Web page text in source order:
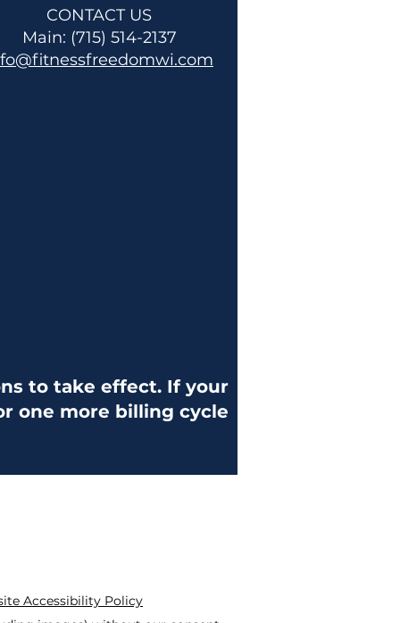
CONTACT US
Main: (715) 514-2137
to take effect. If your
one more billing cycle
Accessibility Policy